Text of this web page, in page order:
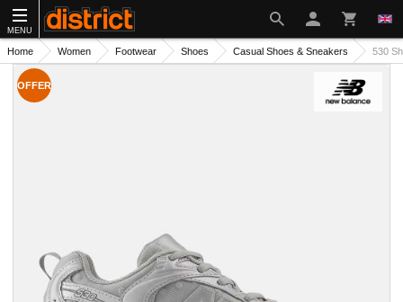
MENU
Home Women Footwear Shoes Casual Shoes & Sneakers 530
OFFER